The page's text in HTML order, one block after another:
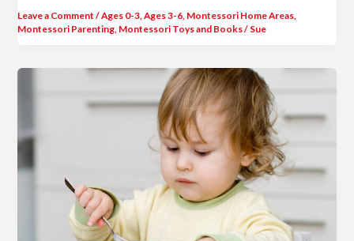
Leave a Comment /Ages 0-3,Ages 3-6, Montessori Home Areas,
Montessori Parenting, Montessori Toys and Books/ Sue